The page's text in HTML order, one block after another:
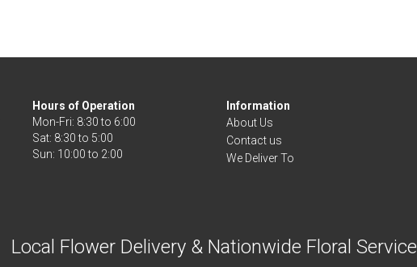
Hours of Operation
Mon-Fri: 8:30 to 6:00
Sat: 8:30 to 5:00
Information
About Us
Contact us
We Deliver To
Local Flower Delivery & Nationwide Floral Service